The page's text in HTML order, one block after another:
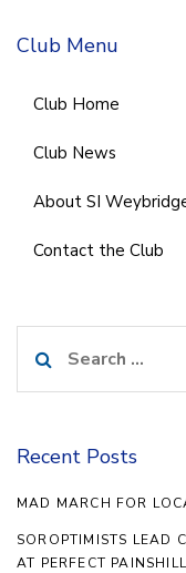
Club Menu
Club Home
Club News
About SI
Contact the Club
for:
Recent Posts
MAD MARCH FOR
SOROPTIMISTS LEAD
AT PERFECT PAINSHILL